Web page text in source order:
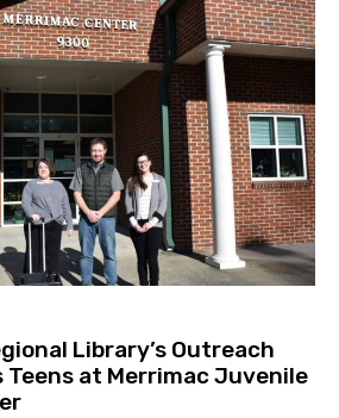
Library’s Outreach
Teens at Merrimac Juvenile